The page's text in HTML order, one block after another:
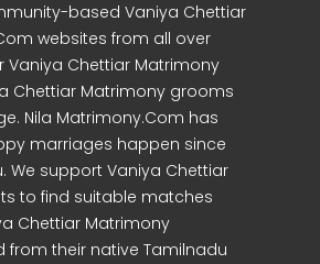
based Vaniya Chettiar
websites from all over
Vaniya Chettiar Matrimony
Chettiar Matrimony grooms
Nila Matrimony.Com has
marriages happen since
We support Vaniya Chettiar
to find suitable matches
Chettiar Matrimony
from their native Tamilnadu